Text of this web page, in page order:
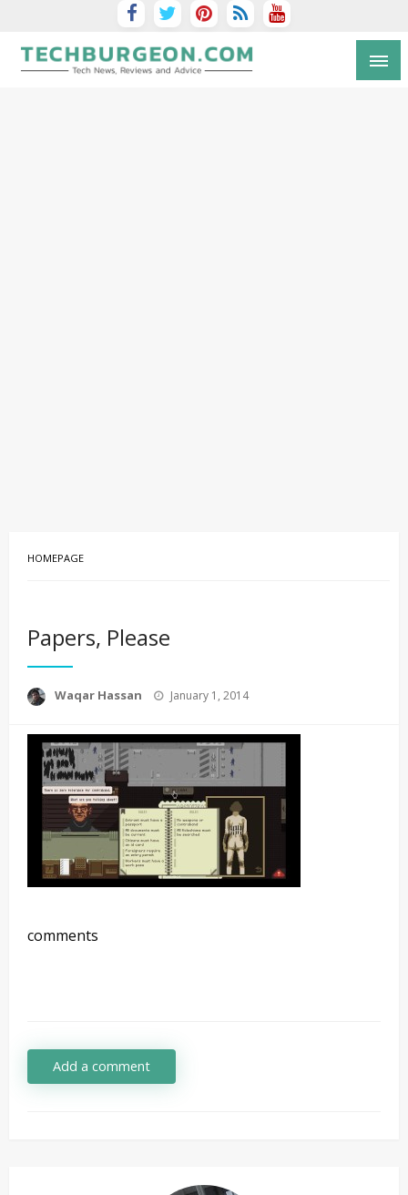
HOMEPAGE
Papers, Please
Waqar Hassan
Posted
January 1, 2014
comments
Add a comment